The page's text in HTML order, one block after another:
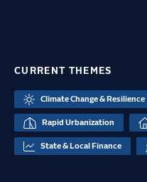
CURRENT THEMES
Climate Change & Resilience
Rapid Urbanization
State & Local Finance